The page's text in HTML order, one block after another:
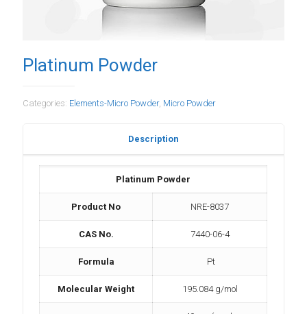
Platinum Powder
Categories: Elements-Micro Powder, Micro Powder
Description
Platinum Powder
Product No NRE-8037
CAS No. 7440-06-4
Formula Pt
Molecular Weight 195.084 g/mol